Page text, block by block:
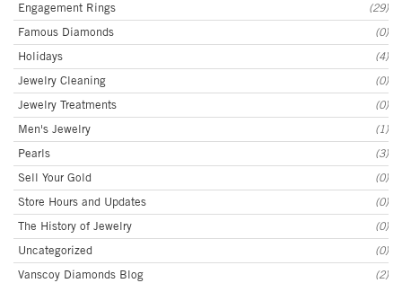
Engagement Rings
(29)
Famous Diamonds
(0)
Holidays
(4)
Jewelry Cleaning
(0)
Jewelry Treatments
(0)
Men's Jewelry
(1)
Pearls
(3)
Sell Your Gold
(0)
Store Hours and Updates
(0)
The History of Jewelry
(0)
Uncategorized
(0)
Vanscoy Diamonds Blog
(2)